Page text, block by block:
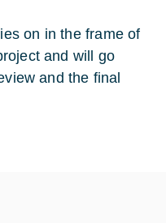
on in the frame of
and will go
and the final